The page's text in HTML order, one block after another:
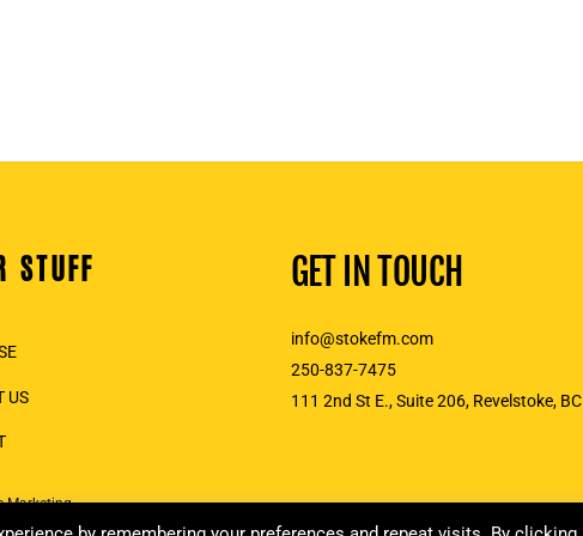
STUFF
US
GET IN TOUCH
info@stokefm.com
250-837-7475
111 2nd St E., Suite 206, Revelstoke, BC
Marketing